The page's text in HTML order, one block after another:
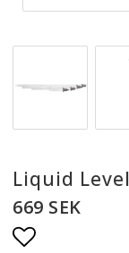
Liquid
669 SEK